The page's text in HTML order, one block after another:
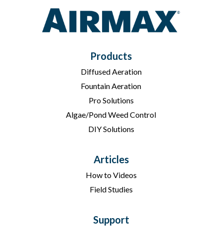
Products
Diffused Aeration
Fountain Aeration
Pro Solutions
Algae/Pond Weed Control
DIY Solutions
Articles
How to Videos
Field Studies
Support